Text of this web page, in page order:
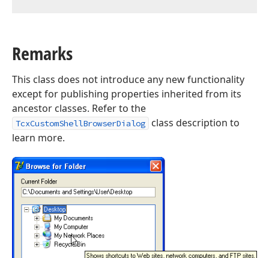
Remarks
This class does not introduce any new functionality
except for publishing properties inherited from its
ancestor classes. Refer to the
TcxCustomShellBrowserDialog
class description to
learn more.